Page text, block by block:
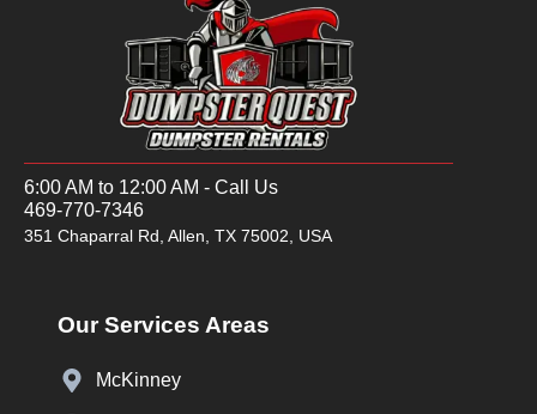
6:00 AM to 12:00 AM - Call Us
469-770-7346
351 Chaparral Rd, Allen, TX 75002, USA
Our Services Areas
McKinney